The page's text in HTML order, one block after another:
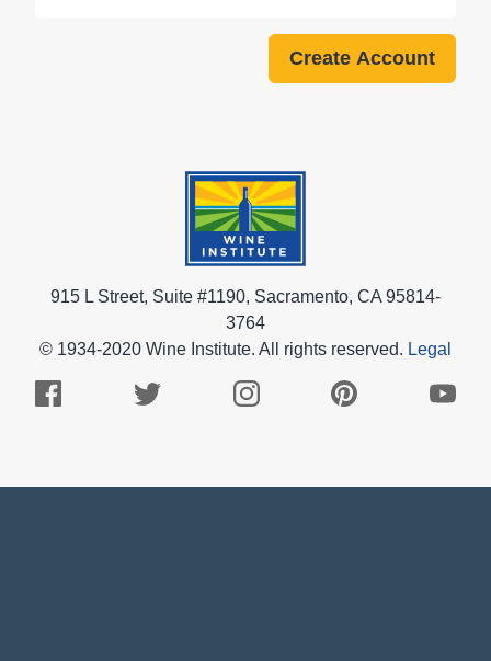
915 L Street, Suite #1190, Sacramento, CA 95814-
3764
© 1934-2020 Wine Institute. All rights reserved. Legal
Facebook
Twitter
Instagram
Pinterest